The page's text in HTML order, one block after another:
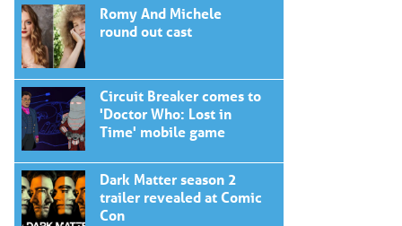
Romy And Michele
round out cast
Circuit Breaker comes to
'Doctor Who: Lost in
Time' mobile game
Dark Matter season 2
trailer revealed at Comic
Con